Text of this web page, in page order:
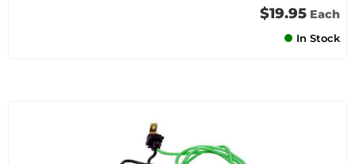
$19.95 Each
In Stock